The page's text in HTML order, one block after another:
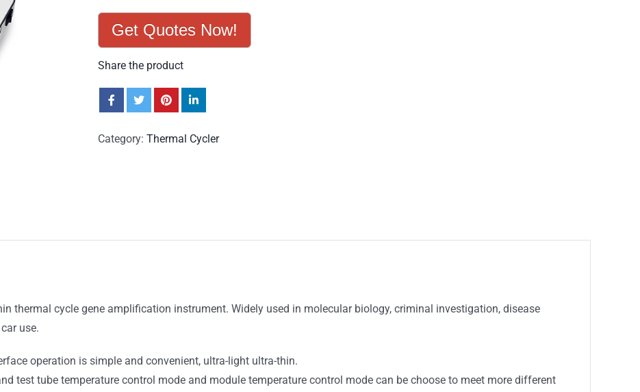
Get Quotes Now!
Share the product
Category: Thermal Cycler
thermal cycle gene amplification instrument. Widely used in molecular biology, criminal investigation, disease
use.
operation is simple and convenient, ultra-light ultra-thin.
test tube temperature control mode and module temperature control mode can be choose to meet more different